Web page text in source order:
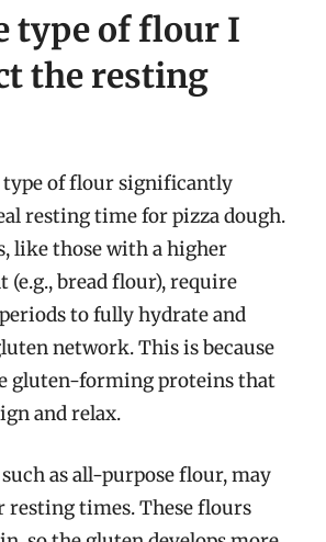
type of flour I
the resting
type of flour significantly
resting time for pizza dough.
like those with a higher
bread flour), require
to fully hydrate and
network. This is because
gluten-forming proteins that
and relax.
as all-purpose flour, may
resting times. These flours